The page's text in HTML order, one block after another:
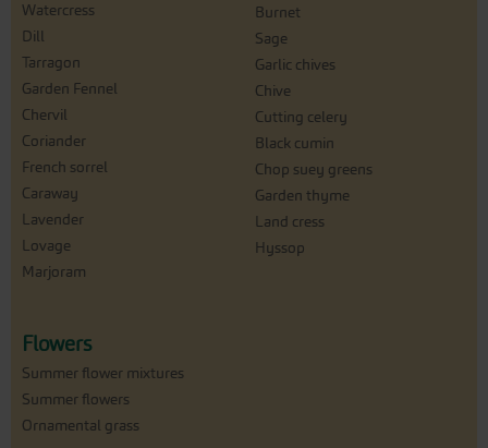
Watercress
Dill
Tarragon
Garden Fennel
Chervil
Coriander
French sorrel
Caraway
Lavender
Lovage
Marjoram
Burnet
Sage
Garlic chives
Chive
Cutting celery
Black cumin
Chop suey greens
Garden thyme
Land cress
Hyssop
Flowers
Summer flower mixtures
Summer flowers
Ornamental grass